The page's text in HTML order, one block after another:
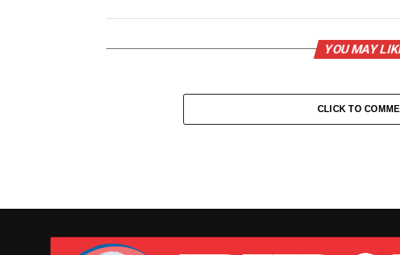
YOU MAY
CLICK TO